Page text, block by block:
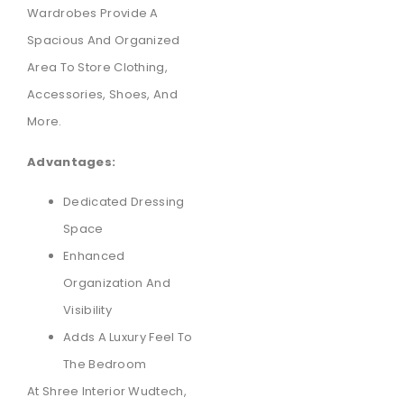
Wardrobes Provide A
Spacious And Organized
Area To Store Clothing,
Accessories, Shoes, And
More.
Advantages:
Dedicated Dressing
Space
Enhanced
Organization And
Visibility
Adds A Luxury Feel To
The Bedroom
At Shree Interior Wudtech,